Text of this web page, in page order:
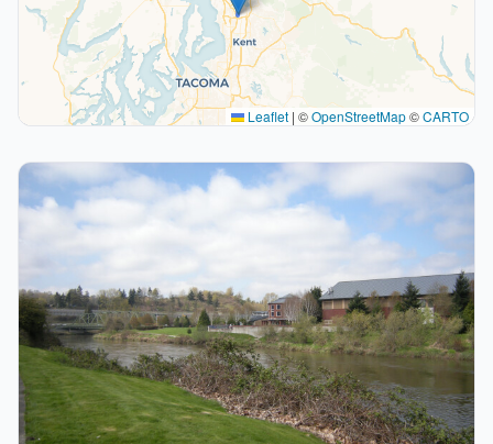
Leaflet | ©OpenStreetMap©CARTO